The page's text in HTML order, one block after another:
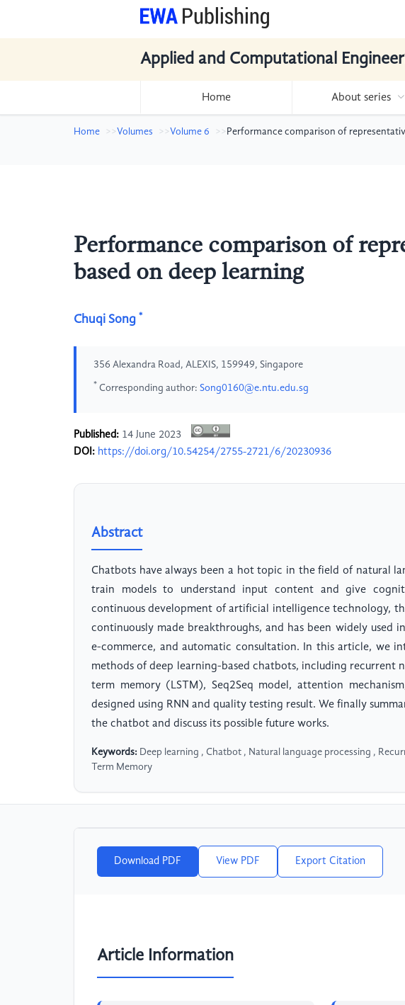
Applied and Computational
Home About series
Home Volumes Volume 6 Performance comparison of
Performance comparison of
based on deep learning
Chuqi Song *
356 Alexandra Road, ALEXIS, 159949, Singapore
* Corresponding author: Song0160@e.ntu.edu.sg
Published: 14 June 2023
DOI: https://doi.org/10.54254/2755-2721/6/20230936
Abstract
Chatbots have always been a hot topic in the field of natural
train models to understand input content and give
continuous development of artificial intelligence technology,
continuously made breakthroughs, and has been widely used
e-commerce, and automatic consultation. In this article, we
methods of deep learning-based chatbots, including recurrent
term memory (LSTM), Seq2Seq model, attention
designed using RNN and quality testing result. We finally
the chatbot and discuss its possible future works.
Keywords: Deep learning , Chatbot , Natural language processing ,
Term Memory
Download PDF View PDF Export Citation
Article Information